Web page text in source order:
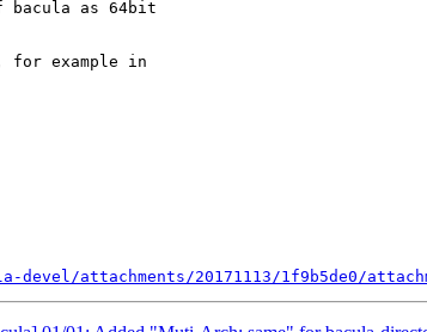
as 64bit
for example in
attachments/20171113/1f9b5de0/